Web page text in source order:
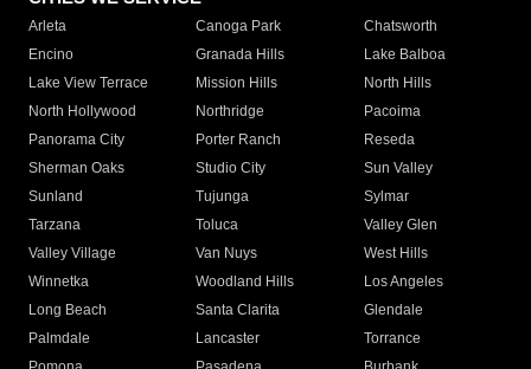
Arleta Canoga Park
Chatsworth
Encino
Granada Hills
Lake Balboa
Lake View Terrace
Mission Hills
North Hills
North Hollywood
Northridge
Pacoima
Panorama City
Porter Ranch
Reseda
Sherman Oaks
Studio City
Sun Valley
Sunland
Tujunga
Sylmar
Tarzana
Toluca
Valley Glen
Valley Village
Van Nuys
West Hills
Winnetka
Woodland Hills
Los Angeles
Long Beach
Santa Clarita
Glendale
Palmdale
Lancaster
Torrance